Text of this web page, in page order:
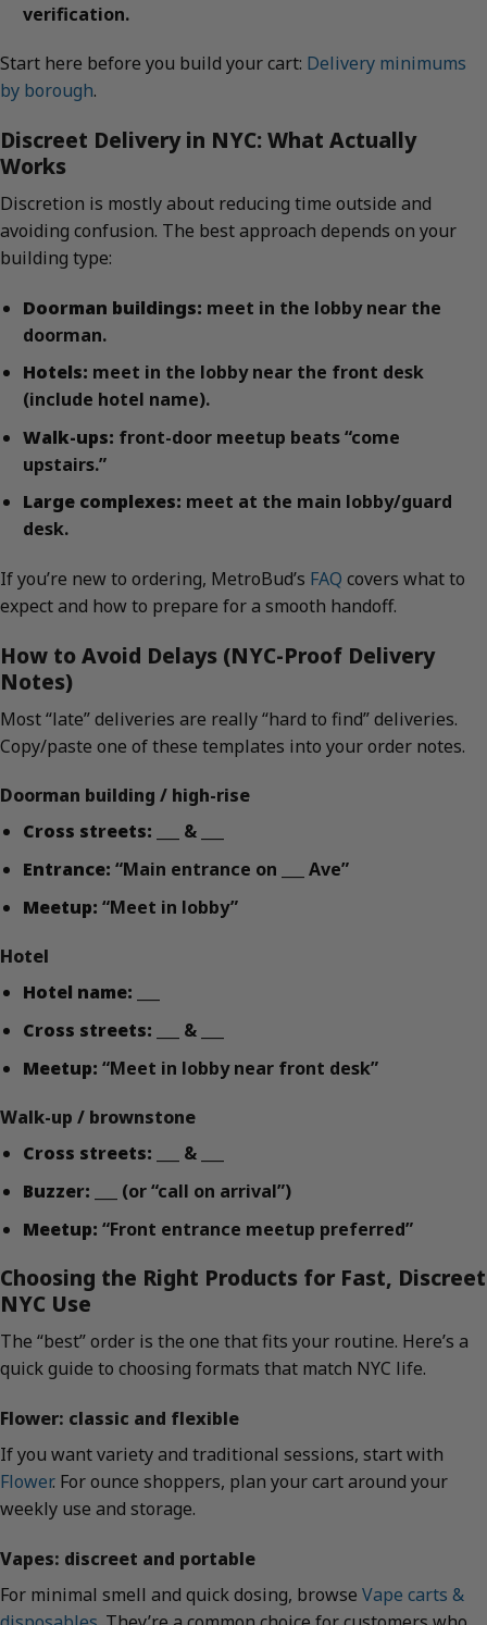
verification.
Start here before you build your cart: Delivery minimums
by borough.
Discreet Delivery in NYC: What Actually
Works
Discretion is mostly about reducing time outside and
avoiding confusion. The best approach depends on your
building type:
Doorman buildings: meet in the lobby near the
doorman.
Hotels: meet in the lobby near the front desk
(include hotel name).
Walk-ups: front-door meetup beats “come
upstairs.”
Large complexes: meet at the main lobby/guard
desk.
If you’re new to ordering, MetroBud’s FAQ covers what to
expect and how to prepare for a smooth handoff.
How to Avoid Delays (NYC-Proof Delivery
Notes)
Most “late” deliveries are really “hard to find” deliveries.
Copy/paste one of these templates into your order notes.
Doorman building / high-rise
Cross streets: ___ & ___
Entrance: “Main entrance on ___ Ave”
Meetup: “Meet in lobby”
Hotel
Hotel name:
Cross streets: ___ & ___
Meetup: “Meet in lobby near front desk”
Walk-up / brownstone
Cross streets: ___ & ___
Buzzer: ___ (or “call on arrival”)
Meetup: “Front entrance meetup preferred”
Choosing the Right Products for Fast, Discreet
NYC Use
The “best” order is the one that fits your routine. Here’s a
quick guide to choosing formats that match NYC life.
Flower: classic and flexible
If you want variety and traditional sessions, start with
Flower. For ounce shoppers, plan your cart around your
weekly use and storage.
Vapes: discreet and portable
For minimal smell and quick dosing, browse Vape carts &